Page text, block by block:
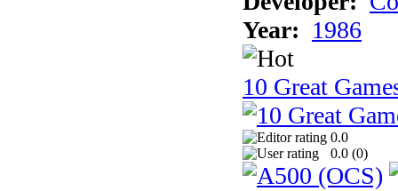
Year: 1986
10 Great
0.0
0.0 (0)